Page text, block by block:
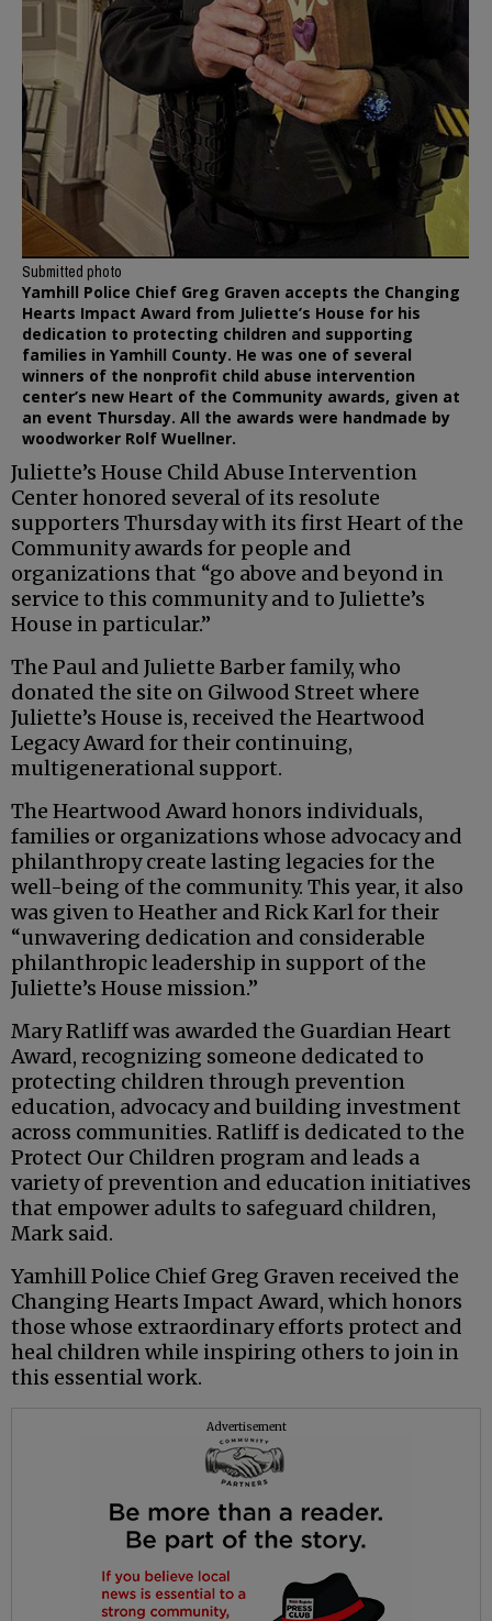
Submitted photo
Yamhill Police Chief Greg Graven accepts the Changing
Hearts Impact Award from Juliette’s House for his
dedication to protecting children and supporting
families in Yamhill County. He was one of several
winners of the nonprofit child abuse intervention
center’s new Heart of the Community awards, given at
an event Thursday. All the awards were handmade by
woodworker Rolf Wuellner.
Juliette’s House Child Abuse Intervention
Center honored several of its resolute
supporters Thursday with its first Heart of the
Community awards for people and
organizations that “go above and beyond in
service to this community and to Juliette’s
House in particular.”
The Paul and Juliette Barber family, who
donated the site on Gilwood Street where
Juliette’s House is, received the Heartwood
Legacy Award for their continuing,
multigenerational support.
The Heartwood Award honors individuals,
families or organizations whose advocacy and
philanthropy create lasting legacies for the
well-being of the community. This year, it also
was given to Heather and Rick Karl for their
“unwavering dedication and considerable
philanthropic leadership in support of the
Juliette’s House mission.”
Mary Ratliff was awarded the Guardian Heart
Award, recognizing someone dedicated to
protecting children through prevention
education, advocacy and building investment
across communities. Ratliff is dedicated to the
Protect Our Children program and leads a
variety of prevention and education initiatives
that empower adults to safeguard children,
Mark said.
Yamhill Police Chief Greg Graven received the
Changing Hearts Impact Award, which honors
those whose extraordinary efforts protect and
heal children while inspiring others to join in
this essential work.
Advertisement